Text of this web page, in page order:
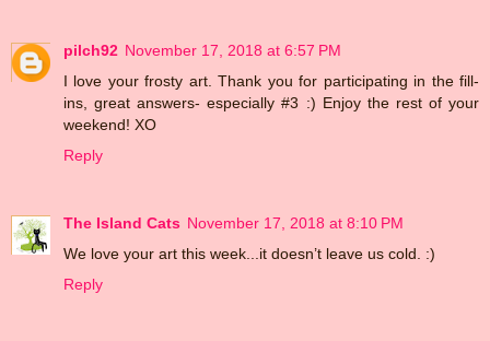
pilch92 November 17, 2018 at 6:57 PM
I love your frosty art. Thank you for participating in the fill-
ins, great answers- especially #3 :) Enjoy the rest of your
weekend! XO
Reply
The Island Cats November 17, 2018 at 8:10 PM
We love your art this week...it doesn’t leave us cold. :)
Reply